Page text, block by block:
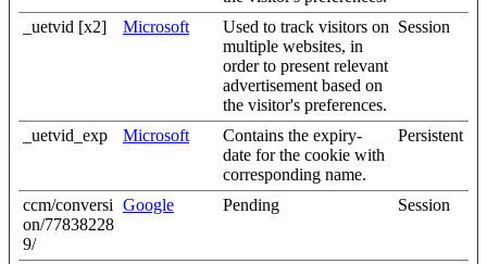
_uetvid [x2] Microsoft
Used to track visitors on
multiple websites, in
order to present relevant
advertisement based on
the visitor's preferences.
Session
_uetvid_exp Microsoft
Contains the expiry-
date for the cookie with
corresponding name.
Persistent
ccm/conversi
on/77838228
9/
Google Pending Session